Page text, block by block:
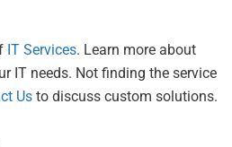
IT Services. Learn more about
IT needs. Not finding the service
Us to discuss custom solutions.